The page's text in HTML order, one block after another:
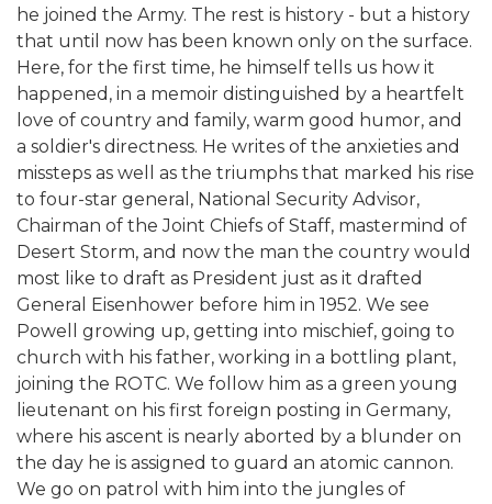
he joined the Army. The rest is history - but a history
that until now has been known only on the surface.
Here, for the first time, he himself tells us how it
happened, in a memoir distinguished by a heartfelt
love of country and family, warm good humor, and
a soldier's directness. He writes of the anxieties and
missteps as well as the triumphs that marked his rise
to four-star general, National Security Advisor,
Chairman of the Joint Chiefs of Staff, mastermind of
Desert Storm, and now the man the country would
most like to draft as President just as it drafted
General Eisenhower before him in 1952. We see
Powell growing up, getting into mischief, going to
church with his father, working in a bottling plant,
joining the ROTC. We follow him as a green young
lieutenant on his first foreign posting in Germany,
where his ascent is nearly aborted by a blunder on
the day he is assigned to guard an atomic cannon.
We go on patrol with him into the jungles of